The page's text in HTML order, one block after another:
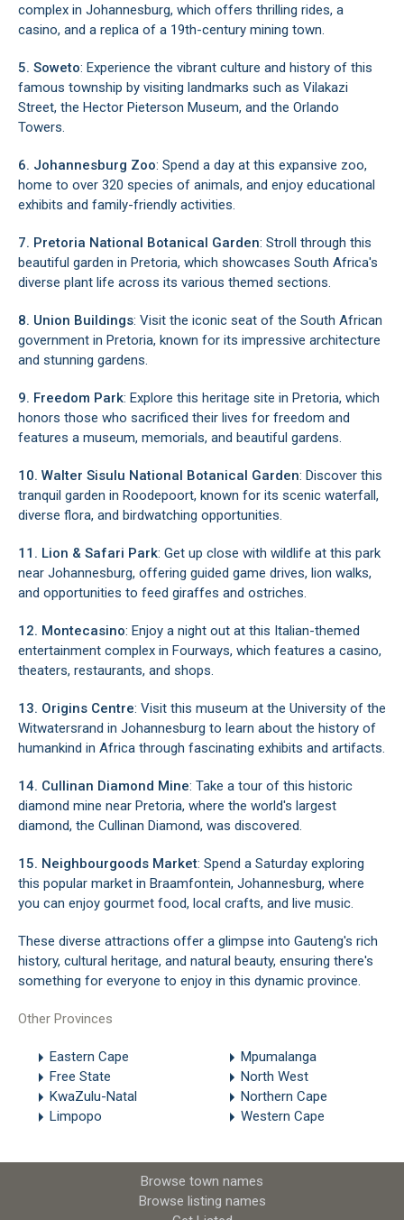
complex in Johannesburg, which offers thrilling rides, a
casino, and a replica of a 19th-century mining town.
5. Soweto: Experience the vibrant culture and history of this
famous township by visiting landmarks such as Vilakazi
Street, the Hector Pieterson Museum, and the Orlando
Towers.
6. Johannesburg Zoo: Spend a day at this expansive zoo,
home to over 320 species of animals, and enjoy educational
exhibits and family-friendly activities.
7. Pretoria National Botanical Garden: Stroll through this
beautiful garden in Pretoria, which showcases South Africa's
diverse plant life across its various themed sections.
8. Union Buildings: Visit the iconic seat of the South African
government in Pretoria, known for its impressive architecture
and stunning gardens.
9. Freedom Park: Explore this heritage site in Pretoria, which
honors those who sacrificed their lives for freedom and
features a museum, memorials, and beautiful gardens.
10. Walter Sisulu National Botanical Garden: Discover this
tranquil garden in Roodepoort, known for its scenic waterfall,
diverse flora, and birdwatching opportunities.
11. Lion & Safari Park: Get up close with wildlife at this park
near Johannesburg, offering guided game drives, lion walks,
and opportunities to feed giraffes and ostriches.
12. Montecasino: Enjoy a night out at this Italian-themed
entertainment complex in Fourways, which features a casino,
theaters, restaurants, and shops.
13. Origins Centre: Visit this museum at the University of the
Witwatersrand in Johannesburg to learn about the history of
humankind in Africa through fascinating exhibits and artifacts.
14. Cullinan Diamond Mine: Take a tour of this historic
diamond mine near Pretoria, where the world's largest
diamond, the Cullinan Diamond, was discovered.
15. Neighbourgoods Market: Spend a Saturday exploring
this popular market in Braamfontein, Johannesburg, where
you can enjoy gourmet food, local crafts, and live music.
These diverse attractions offer a glimpse into Gauteng's rich
history, cultural heritage, and natural beauty, ensuring there's
something for everyone to enjoy in this dynamic province.
Other Provinces
Eastern Cape
Free State
KwaZulu-Natal
Limpopo
Mpumalanga
North West
Northern Cape
Western Cape
Browse town names
Browse listing names